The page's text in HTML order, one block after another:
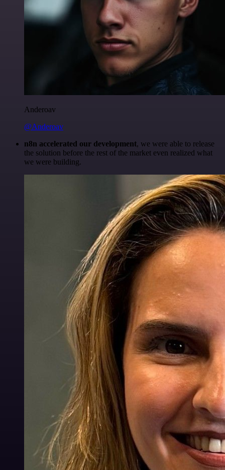
Anderoav
@Anderoav
n8n accelerated our development, we were able to release
the solution before the rest of the market even realized what
we were building.